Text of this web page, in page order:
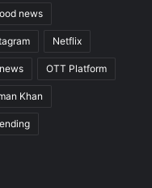
news
Netflix
OTT Platform
Khan